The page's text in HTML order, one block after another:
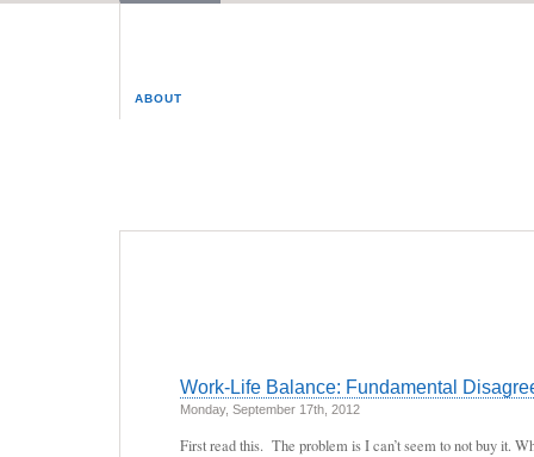
ABOUT
Work-Life Balance: Fundamental
Monday, September 17th, 2012
First read this. The problem is I can’t seem to not buy it.